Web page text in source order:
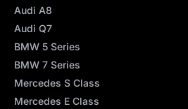
Audi A8
Audi Q7
BMW 5 Series
BMW 7 Series
Mercedes S Class
Mercedes E Class